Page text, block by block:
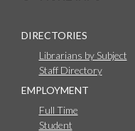
DIRECTORIES
Librarians by Subject
Staff Directory
EMPLOYMENT
Full Time
Student